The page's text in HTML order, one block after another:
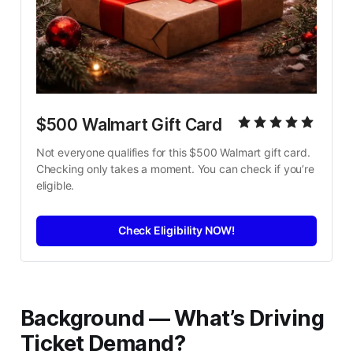
$500 Walmart Gift Card
Not everyone qualifies for this $500 Walmart gift card.
Checking only takes a moment. You can check if you’re
eligible.
Check Eligibility NOW!
Background — What’s Driving
Ticket Demand?